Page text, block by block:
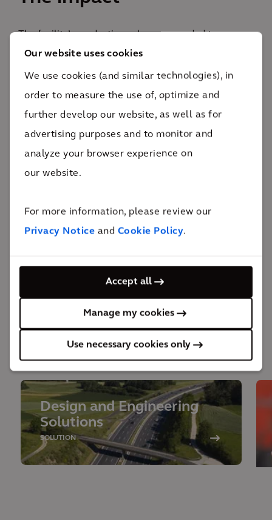
Our website uses cookies
We use cookies (and similar technologies), in
order to measure the use of, optimize and
further develop our website, as well as for
advertising purposes and to monitor and
analyze your browser experience on
our website.
For more information, please review our
Privacy Notice and Cookie Policy.
Accept all
Manage my cookies
Use necessary cookies only
The facility’s production volume expanded to
increase the wafer output and keep up with the ever-
challenging microelectronic market.
140
installations of tools and support equipment
This implementation has increased capacity of wafer
output and is producing more microchips to keep up
with the demand of the automative industry,
leader in the semiconductor market. Arcadis
executed on the construction of this project while
Incident Rate) as part of the safety program
throughout the lifecycle of the project.
Behind the solution
Design and Engineering
Solutions
SOLUTION